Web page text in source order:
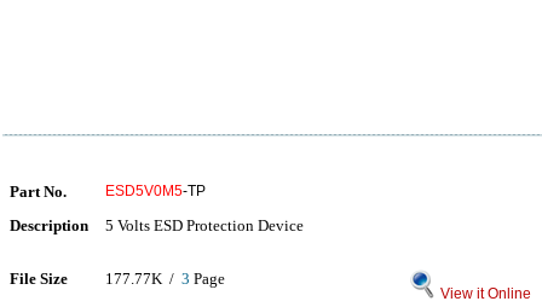
Part No. ESD5V0M5-TP
Description 5 Volts ESD Protection Device
File Size 177.77K / 3 Page
View it Online